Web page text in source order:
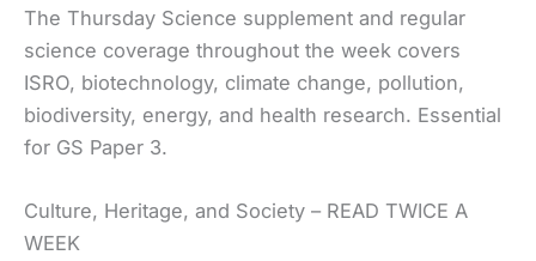
The Thursday Science supplement and regular
science coverage throughout the week covers
ISRO, biotechnology, climate change, pollution,
biodiversity, energy, and health research. Essential
for GS Paper 3.
Culture, Heritage, and Society – READ TWICE A
WEEK